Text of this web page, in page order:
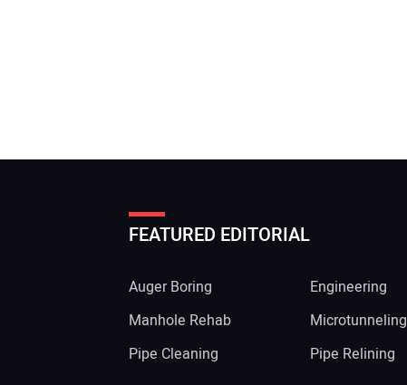
FEATURED EDITORIAL
Auger Boring
Engineering
Manhole Rehab
Microtunneling
Pipe Cleaning
Pipe Relining